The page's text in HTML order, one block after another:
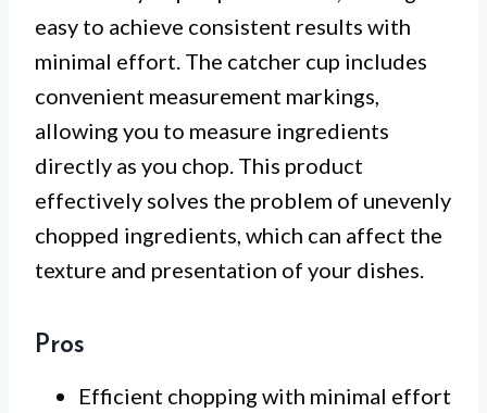
easy to achieve consistent results with
minimal effort. The catcher cup includes
convenient measurement markings,
allowing you to measure ingredients
directly as you chop. This product
effectively solves the problem of unevenly
chopped ingredients, which can affect the
texture and presentation of your dishes.
Pros
Efficient chopping with minimal effort